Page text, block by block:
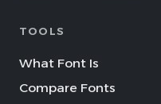
TOOLS
What Font Is
Compare Fonts